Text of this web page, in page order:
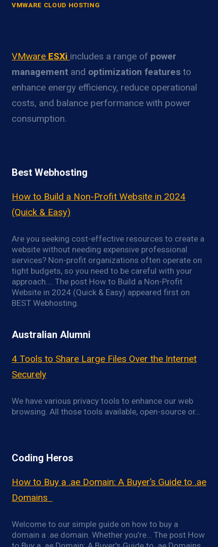
VMWARE CLOUD HOSTING
VMware ESXi includes a range of power
management and optimization features to
enhance energy efficiency, reduce operational
costs, and balance performance with power
consumption.
Best Webhosting
How to Build a Non-Profit Website in 2024
(Quick & Easy)
Are you seeking cost-effective resources to create a
website without needing expensive professional
services? Non-profit organizations often operate on
tight budgets, so you need to be careful with your
approach…. The post How to Build a Non-Profit
Website in 2024 (Quick & Easy) appeared first on
BEST Webhosting.
Australian Alumni
4 Tools to Share Large Files Over the Internet
Securely
We have various privacy tools to enhance our web
browsing. All those tools available, open-source or…
Coding Heros
How to Buy a .ae Domain: A Buyer’s Guide to .ae
Domains
Welcome to our simple guide on how to buy a
domain a .ae domain. Whether you’re… The post How